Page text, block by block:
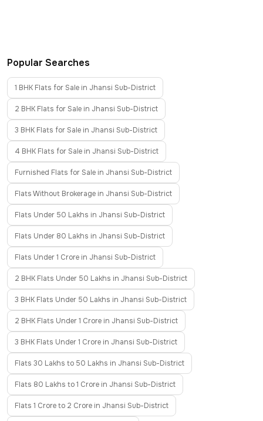
Popular Searches
1 BHK Flats for Sale in Jhansi Sub-District
2 BHK Flats for Sale in Jhansi Sub-District
3 BHK Flats for Sale in Jhansi Sub-District
4 BHK Flats for Sale in Jhansi Sub-District
Furnished Flats for Sale in Jhansi Sub-District
Flats Without Brokerage in Jhansi Sub-District
Flats Under 50 Lakhs in Jhansi Sub-District
Flats Under 80 Lakhs in Jhansi Sub-District
Flats Under 1 Crore in Jhansi Sub-District
2 BHK Flats Under 50 Lakhs in Jhansi Sub-District
3 BHK Flats Under 50 Lakhs in Jhansi Sub-District
2 BHK Flats Under 1 Crore in Jhansi Sub-District
3 BHK Flats Under 1 Crore in Jhansi Sub-District
Flats 30 Lakhs to 50 Lakhs in Jhansi Sub-District
Flats 80 Lakhs to 1 Crore in Jhansi Sub-District
Flats 1 Crore to 2 Crore in Jhansi Sub-District